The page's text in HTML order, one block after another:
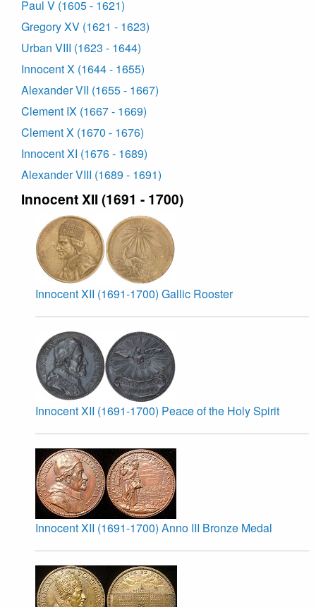
Paul V (1605 - 1621)
Gregory XV (1621 - 1623)
Urban VIII (1623 - 1644)
Innocent X (1644 - 1655)
Alexander VII (1655 - 1667)
Clement IX (1667 - 1669)
Clement X (1670 - 1676)
Innocent XI (1676 - 1689)
Alexander VIII (1689 - 1691)
Innocent XII (1691 - 1700)
Innocent XII (1691-1700) Gallic Rooster
Innocent XII (1691-1700) Peace of the Holy Spirit
Innocent XII (1691-1700) Anno III Bronze Medal